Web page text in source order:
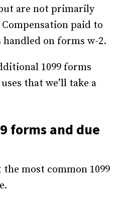
are not primarily
paid to
handled on forms w-2.
1099 forms
that we’ll take a
forms and due
most common 1099